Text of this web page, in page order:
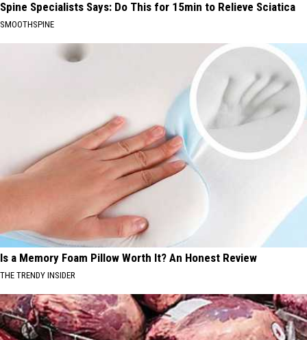
Spine Specialists Says: Do This for 15min to Relieve Sciatica
SMOOTHSPINE
Is a Memory Foam Pillow Worth It? An Honest Review
THE TRENDY INSIDER